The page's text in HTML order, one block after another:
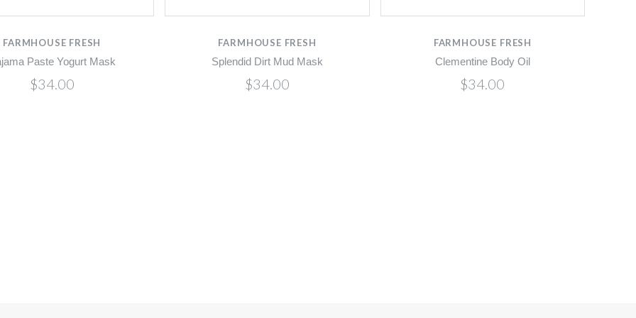
FARMHOUSE FRESH
Paste Yogurt Mask
$34.00
FARMHOUSE FRESH
Splendid Dirt Mud Mask
$34.00
FARMHOUSE FRESH
Clementine Body Oil
$34.00